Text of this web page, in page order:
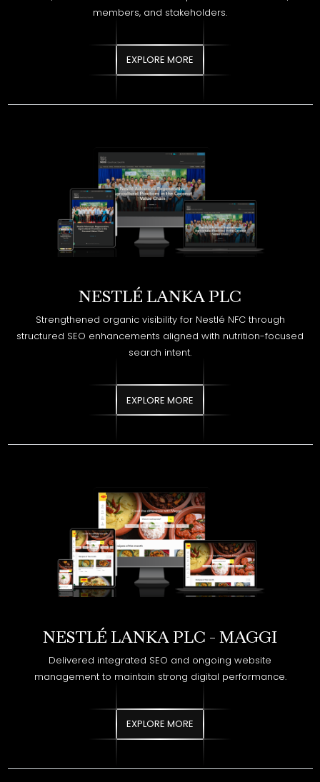
NESTLÉ LANKA PLC
Strengthened organic visibility for Nestlé NFC through
search intent.
EXPLORE MORE
NESTLÉ LANKA PLC - MAGGI
Delivered integrated SEO and ongoing website
EXPLORE MORE